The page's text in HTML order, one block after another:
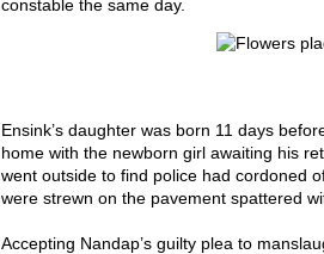
constable the same day.
Ensink’s daughter was born 11 days
home with the newborn girl awaiting his
went outside to find police had cordoned
were strewn on the pavement spattered
Accepting Nandap’s guilty plea to